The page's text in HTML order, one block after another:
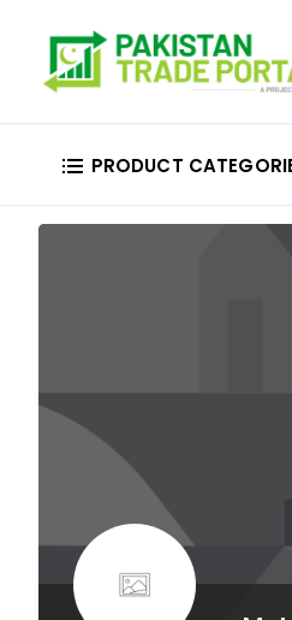
PRODUCT